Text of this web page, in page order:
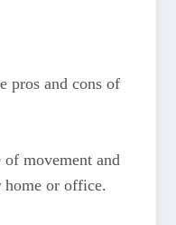
pros and cons of
movement and
home or office.